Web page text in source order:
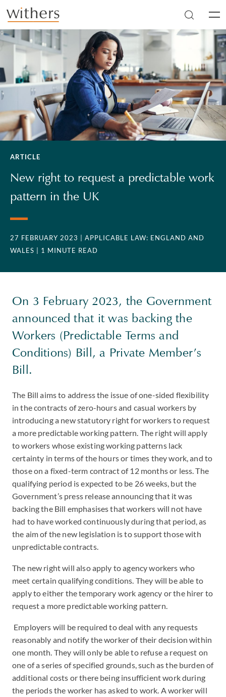
Skip to main content
ARTICLE
New right to request a predictable work
pattern in the UK
27 FEBRUARY 2023
| APPLICABLE LAW: ENGLAND AND
WALES
| 1 MINUTE READ
On 3 February 2023, the Government
announced that it was backing the
Workers (Predictable Terms and
Conditions) Bill, a Private Member’s
Bill.
The Bill aims to address the issue of one-sided flexibility
in the contracts of zero-hours and casual workers by
introducing a new statutory right for workers to request
a more predictable working pattern. The right will apply
to workers whose existing working patterns lack
certainty in terms of the hours or times they work, and to
those on a fixed-term contract of 12 months or less. The
qualifying period is expected to be 26 weeks, but the
Government’s press release announcing that it was
backing the Bill emphasises that workers will not have
had to have worked continuously during that period, as
the aim of the new legislation is to support those with
unpredictable contracts.
The new right will also apply to agency workers who
meet certain qualifying conditions. They will be able to
apply to either the temporary work agency or the hirer to
request a more predictable working pattern.
Employers will be required to deal with any requests
reasonably and notify the worker of their decision within
one month. They will only be able to refuse a request on
one of a series of specified grounds, such as the burden of
additional costs or there being insufficient work during
the periods the worker has asked to work. A worker will